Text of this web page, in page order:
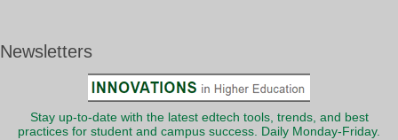
Newsletters
Stay up-to-date with the latest edtech tools, trends, and best
practices for student and campus success. Daily Monday-Friday.